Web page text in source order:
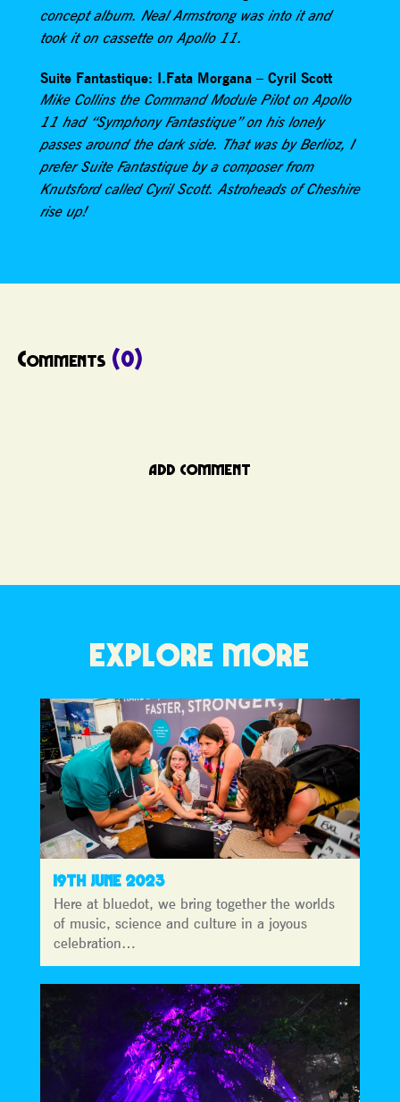
concept album. Neal Armstrong was into it and
took it on cassette on Apollo 11.
Suite Fantastique: I.Fata Morgana – Cyril Scott
Mike Collins the Command Module Pilot on Apollo
11 had “Symphony Fantastique” on his lonely
passes around the dark side. That was by Berlioz, I
prefer Suite Fantastique by a composer from
Knutsford called Cyril Scott. Astroheads of Cheshire
rise up!
Comments (0)
ADD COMMENT
EXPLORE MORE
19TH JUNE 2023
Here at bluedot, we bring together the worlds
of music, science and culture in a joyous
celebration…